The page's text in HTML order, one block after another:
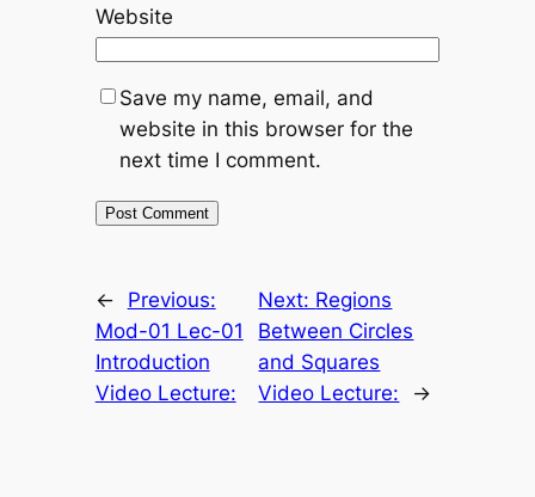
Website
Save my name, email, and
website in this browser for the
next time I comment.
←
Previous:
Mod-01 Lec-01
Introduction
Video Lecture:
Next: Regions
Between Circles
and Squares
Video Lecture:
→